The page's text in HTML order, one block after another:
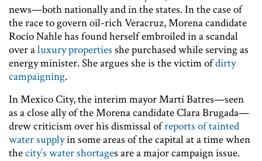
news—both nationally and in the states. In the case of
the race to govern oil-rich Veracruz, Morena candidate
Rocío Nahle has found herself embroiled in a scandal
over aluxury properties she purchased while serving as
energy minister. She argues she is the victim ofdirty
campaigning.
In Mexico City, the interim mayor Martí Batres—seen
as a close ally of the Morena candidate Clara Brugada—
drew criticism over his dismissal ofreports of tainted
water supplyin some areas of the capital at a time when
thecity’s water shortages are a major campaign issue.